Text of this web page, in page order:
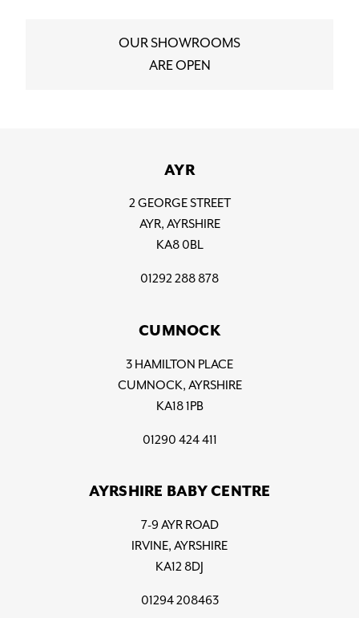
OUR SHOWROOMS
ARE OPEN
AYR
2 GEORGE STREET
AYR, AYRSHIRE
KA8 0BL
01292 288 878
CUMNOCK
3 HAMILTON PLACE
CUMNOCK, AYRSHIRE
KA18 1PB
01290 424 411
AYRSHIRE BABY CENTRE
7-9 AYR ROAD
IRVINE, AYRSHIRE
KA12 8DJ
01294 208463